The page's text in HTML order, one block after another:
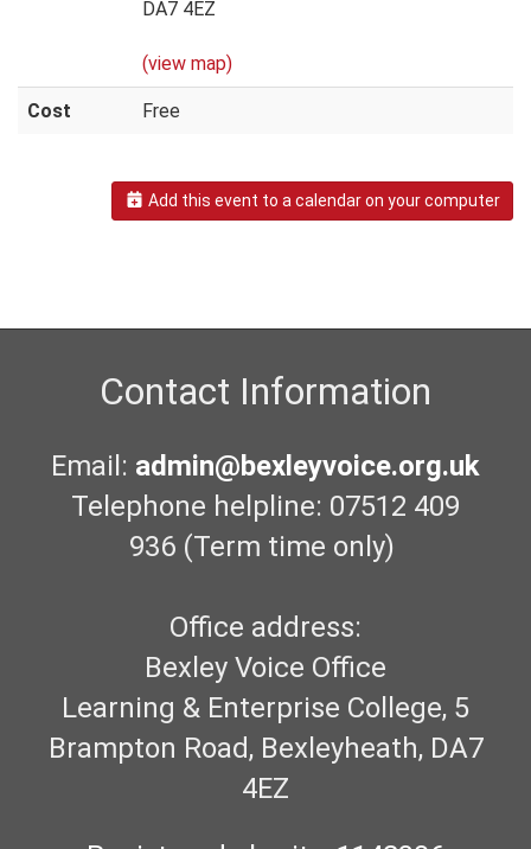
DA7 4EZ
(view map)
Cost Free
Add this event to a calendar on your computer
Contact Information
Email: admin@bexleyvoice.org.uk
Telephone helpline: 07512 409
936 (Term time only)
Office address:
Bexley Voice Office
Learning & Enterprise College, 5
Brampton Road, Bexleyheath, DA7
4EZ